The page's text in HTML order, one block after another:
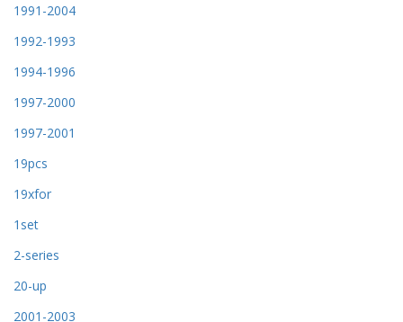
1991-2004
1992-1993
1994-1996
1997-2000
1997-2001
19pcs
19xfor
1set
2-series
20-up
2001-2003